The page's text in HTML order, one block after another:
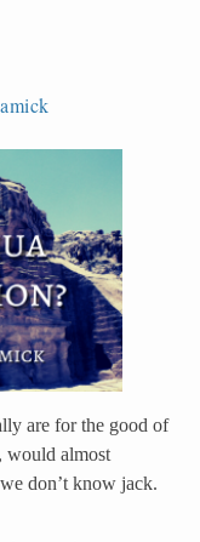
are for the good of
would almost
don’t know jack.